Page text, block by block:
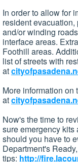
In order to allow for
resident
and/or winding
interface areas.
Foothill areas.
list of streets with
at
More information on
at
Now's the time to
sure emergency
should you have to
Department's
tips: http://